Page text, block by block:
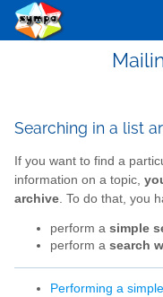
Searching in a list
If you want to find a
information on a topic,
archive . To do that, you
perform a simple
perform a search
Performing a